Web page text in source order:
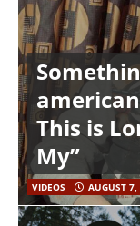
This is
My”
VIDEOS AUGUST